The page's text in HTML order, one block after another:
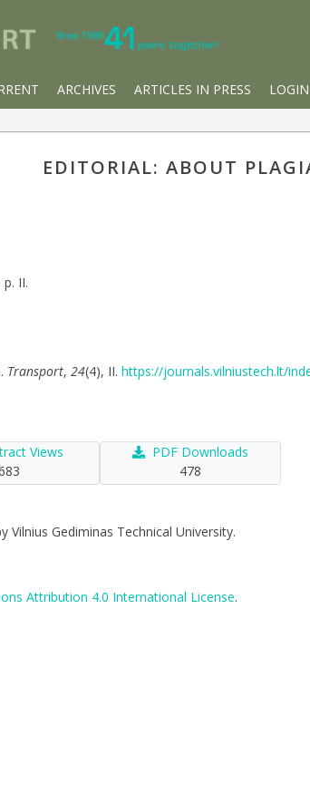
ARCHIVES ARTICLES IN PRESS LOGIN
EDITORIAL: ABOUT
II.
Transport, 24(4), II. https://journals.vilniustech.lt/
Views
PDF Downloads
478
Vilnius Gediminas Technical University.
Attribution 4.0 International License.